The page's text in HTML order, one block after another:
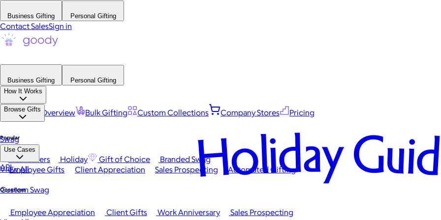
Business Gifting Personal Gifting
Contact SalesSign in
Business Gifting
Personal Gifting
How It Works
Platform Overview Bulk Gifting Custom Collections Company Stores Pricing
Browse Gifts
Popular
Best Sellers Holiday Gift of Choice
Branded Swag
View All
Occasions
Employee Appreciation Client Gifts Work Anniversary
Sales Prospecting
Swag
Use Cases
Employee Gifts Client Appreciation Sales Prospecting Automated Gifting
Custom Swag
API Holiday